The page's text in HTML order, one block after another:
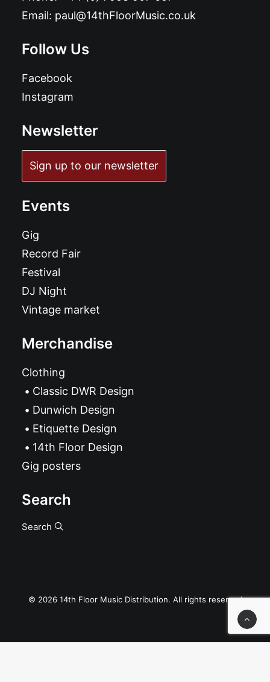
Email: paul@14thFloorMusic.co.uk
Follow Us
Facebook
Instagram
Newsletter
Sign up to our newsletter
Events
Gig
Record Fair
Festival
DJ Night
Vintage market
Merchandise
Clothing
Classic DWR Design
Dunwich Design
Etiquette Design
14th Floor Design
Gig posters
Search
Search
© 2026 14th Floor Music Distribution. All rights reserved